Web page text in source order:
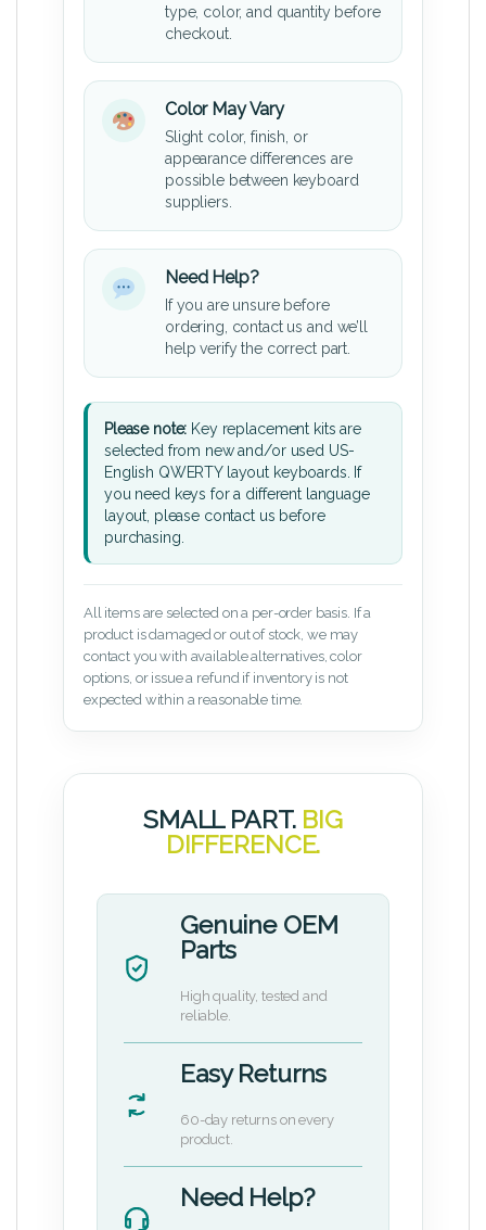
type, color, and quantity before
checkout.
Color May Vary
Slight color, finish, or
appearance differences are
possible between keyboard
suppliers.
Need Help?
If you are unsure before
ordering, contact us and we’ll
help verify the correct part.
Please note: Key replacement kits are
selected from new and/or used US-
English QWERTY layout keyboards. If
you need keys for a different language
layout, please contact us before
purchasing.
All items are selected on a per-order basis. If a
product is damaged or out of stock, we may
contact you with available alternatives, color
options, or issue a refund if inventory is not
expected within a reasonable time.
SMALL PART. BIG
DIFFERENCE.
Genuine OEM
Parts
High quality, tested and
reliable.
Easy Returns
60-day returns on every
product.
Need Help?